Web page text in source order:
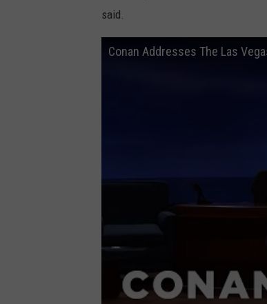
said.
Conan Addresses The Las